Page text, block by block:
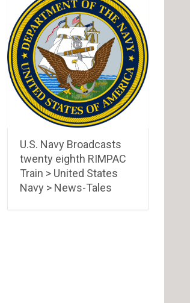
U.S. Navy Broadcasts
twenty eighth RIMPAC
Train > United States
Navy > News-Tales